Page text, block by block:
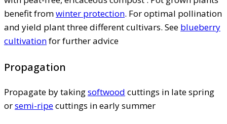
benefit fromwinter protection. For optimal pollination
and yield plant three different cultivars. See blueberry
cultivationfor further advice
Propagation
Propagate by takingsoftwood cuttings in late spring
orsemi-ripecuttings in early summer